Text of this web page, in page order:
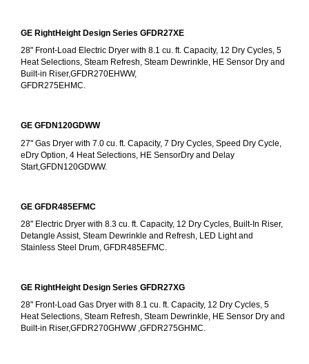
GE RightHeight Design Series GFDR27XE
28" Front-Load Electric Dryer with 8.1 cu. ft. Capacity, 12 Dry Cycles, 5
Heat Selections, Steam Refresh, Steam Dewrinkle, HE Sensor Dry and
Built-in Riser,GFDR270EHWW,
GFDR275EHMC.
GE GFDN120GDWW
27" Gas Dryer with 7.0 cu. ft. Capacity, 7 Dry Cycles, Speed Dry Cycle,
eDry Option, 4 Heat Selections, HE SensorDry and Delay
Start,GFDN120GDWW.
GE GFDR485EFMC
28" Electric Dryer with 8.3 cu. ft. Capacity, 12 Dry Cycles, Built-In Riser,
Detangle Assist, Steam Dewrinkle and Refresh, LED Light and
Stainless Steel Drum, GFDR485EFMC.
GE RightHeight Design Series GFDR27XG
28" Front-Load Gas Dryer with 8.1 cu. ft. Capacity, 12 Dry Cycles, 5
Heat Selections, Steam Refresh, Steam Dewrinkle, HE Sensor Dry and
Built-in Riser,GFDR270GHWW ,GFDR275GHMC.